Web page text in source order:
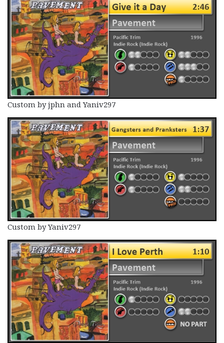
Custom by jphn and Yaniv297
Custom by Yaniv297